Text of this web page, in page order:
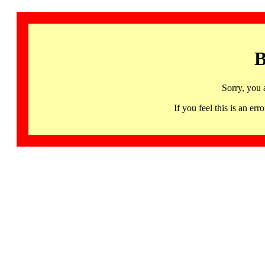
Sorry, you
If you feel this is an